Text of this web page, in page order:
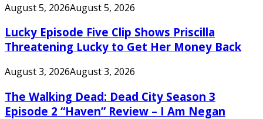
August 5, 2026August 5, 2026
Lucky Episode Five Clip Shows Priscilla
Threatening Lucky to Get Her Money Back
August 3, 2026August 3, 2026
The Walking Dead: Dead City Season 3
Episode 2 “Haven” Review – I Am Negan